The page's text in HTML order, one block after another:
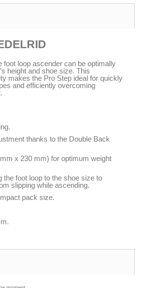
foot loop ascender can be optimally
height and shoe size. This
makes the Pro Step ideal for quickly
and efficiently overcoming
thanks to the Double Back
x 230 mm) for optimum weight
the foot loop to the shoe size to
slipping while ascending.
pack size.